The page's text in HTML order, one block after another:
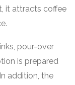
it attracts coffee
pour-over
is prepared
addition, the